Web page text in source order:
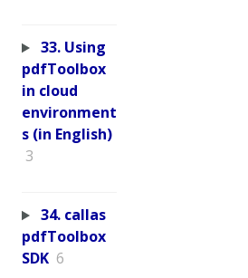
33. Using
pdfToolbox
in cloud
environment
s (in English)
3
34. callas
pdfToolbox
SDK 6